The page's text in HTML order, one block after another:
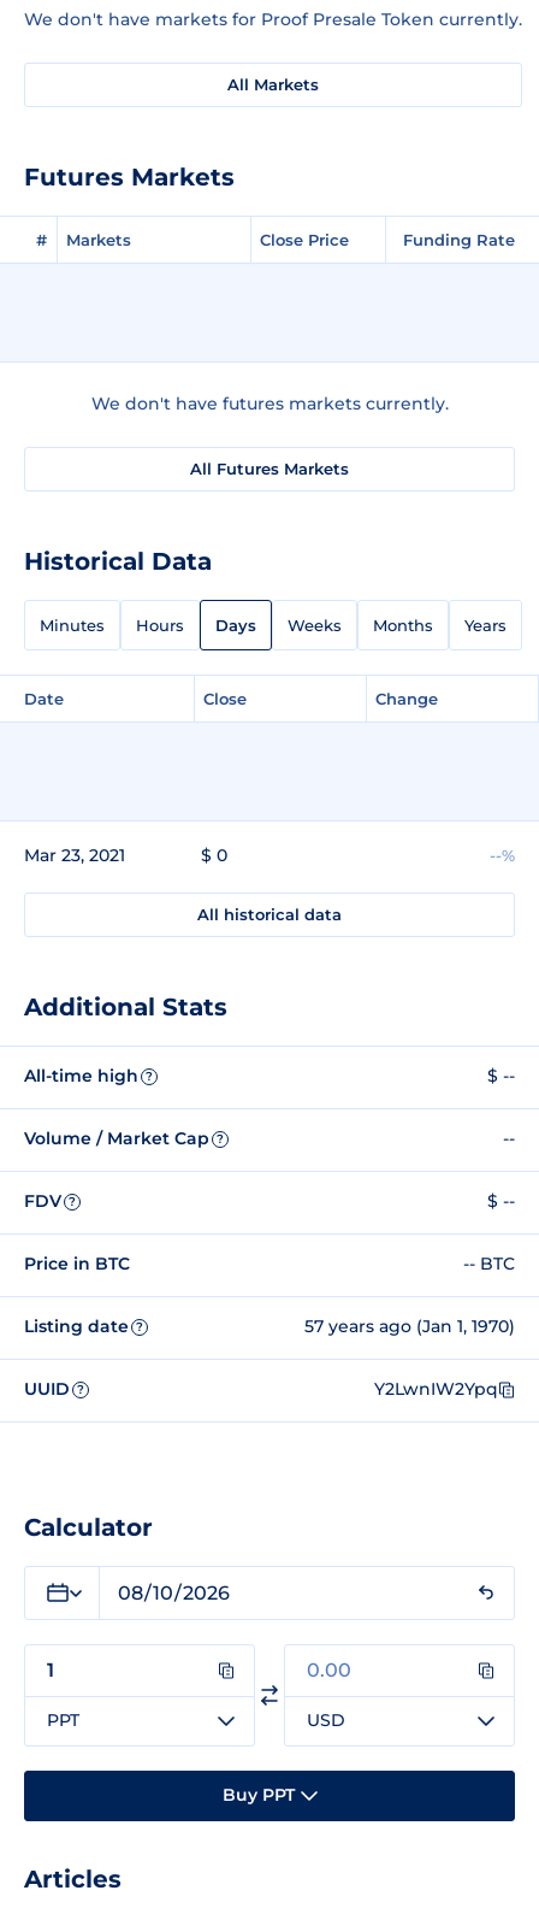
We don't have markets for Proof Presale Token currently.
All Markets
Futures Markets
# Markets Close Price Funding Rate
We don't have futures markets currently.
All Futures Markets
Historical Data
Minutes Hours Days Weeks Months Years
Date Close Change
Mar 23, 2021 $ 0 --%
All historical data
Additional Stats
All-time high ? $ --
Volume / Market Cap ? --
FDV ? $ --
Price in BTC -- BTC
Listing date ? 57 years ago (Jan 1, 1970)
UUID ? Y2LwnIW2Ypq
Calculator
PPT USD
Buy PPT
Articles